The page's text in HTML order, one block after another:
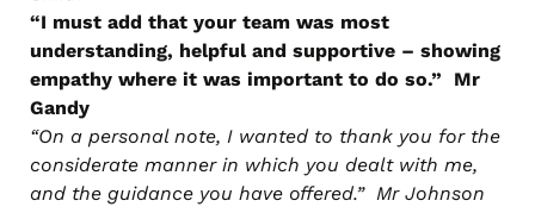
“I must add that your team was most
understanding, helpful and supportive – showing
empathy where it was important to do so.” Mr
Gandy
“On a personal note, I wanted to thank you for the
considerate manner in which you dealt with me,
and the guidance you have offered.” Mr Johnson